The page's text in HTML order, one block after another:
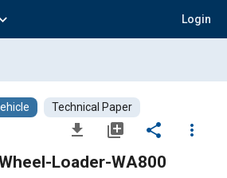
Login
Technical Paper
file_download library_add share
more_vert
Loader-WA800